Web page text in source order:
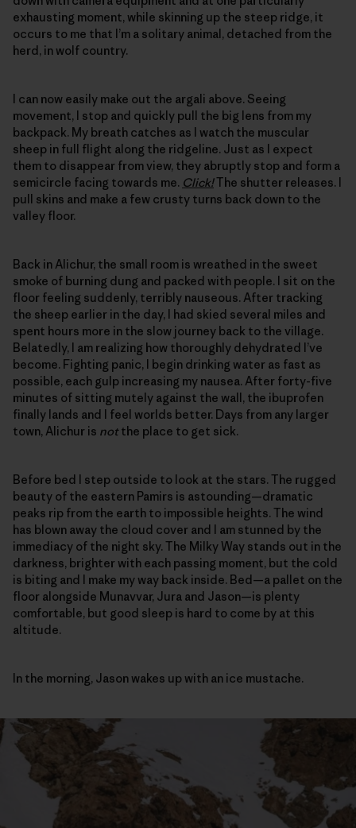
exhausting moment, while skinning up the steep ridge, it
occurs to me that I’m a solitary animal, detached from the
herd, in wolf country.
I can now easily make out the argali above. Seeing
movement, I stop and quickly pull the big lens from my
backpack. My breath catches as I watch the muscular
sheep in full flight along the ridgeline. Just as I expect
them to disappear from view, they abruptly stop and form a
semicircle facing towards me. Click!The shutter releases. I
pull skins and make a few crusty turns back down to the
valley floor.
Back in Alichur, the small room is wreathed in the sweet
smoke of burning dung and packed with people. I sit on the
floor feeling suddenly, terribly nauseous. After tracking
the sheep earlier in the day, I had skied several miles and
spent hours more in the slow journey back to the village.
Belatedly, I am realizing how thoroughly dehydrated I’ve
become. Fighting panic, I begin drinking water as fast as
possible, each gulp increasing my nausea. After forty-five
minutes of sitting mutely against the wall, the ibuprofen
finally lands and I feel worlds better. Days from any larger
town, Alichur is notthe place to get sick.
Before bed I step outside to look at the stars. The rugged
beauty of the eastern Pamirs is astounding—dramatic
peaks rip from the earth to impossible heights. The wind
has blown away the cloud cover and I am stunned by the
immediacy of the night sky. The Milky Way stands out in the
darkness, brighter with each passing moment, but the cold
is biting and I make my way back inside. Bed—a pallet on the
floor alongside Munavvar, Jura and Jason—is plenty
comfortable, but good sleep is hard to come by at this
altitude.
In the morning, Jason wakes up with an ice mustache.